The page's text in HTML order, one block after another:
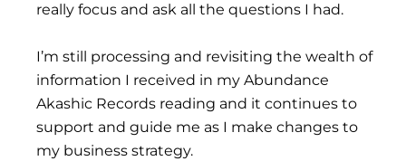
really focus and ask all the questions I had.
I’m still processing and revisiting the wealth of
information I received in my Abundance
Akashic Records reading and it continues to
support and guide me as I make changes to
my business strategy.